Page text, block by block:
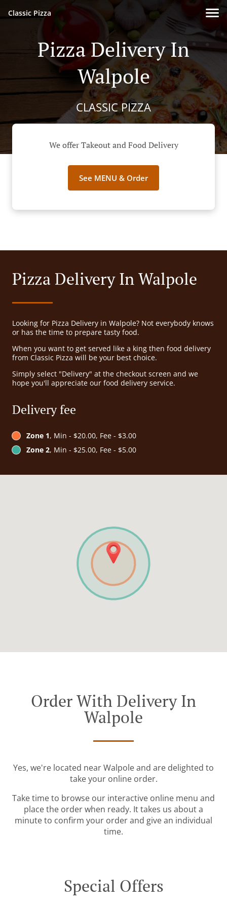
Classic Pizza
Pizza Delivery In
Walpole
CLASSIC PIZZA
We offer Takeout and Food Delivery
See MENU & Order
Pizza Delivery In Walpole
Looking for Pizza Delivery in Walpole? Not everybody knows
or has the time to prepare tasty food.
When you want to get served like a king then food delivery
from Classic Pizza will be your best choice.
Simply select "Delivery" at the checkout screen and we
hope you'll appreciate our food delivery service.
Delivery fee
Zone 1, Min - $20.00, Fee - $3.00
Zone 2, Min - $25.00, Fee - $5.00
Order With Delivery In
Walpole
Yes, we're located near Walpole and are delighted to
take your online order.
Take time to browse our interactive online menu and
place the order when ready. It takes us about a
minute to confirm your order and give an individual
time.
Special Offers